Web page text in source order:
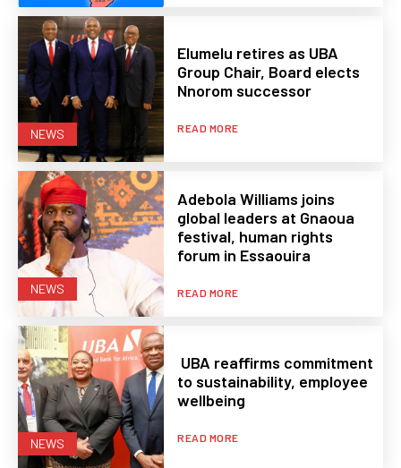
NEWS
Elumelu retires as UBA
Group Chair, Board elects
Nnorom successor
READ MORE
NEWS
Adebola Williams joins
global leaders at Gnaoua
festival, human rights
forum in Essaouira
READ MORE
NEWS
UBA reaffirms commitment
to sustainability, employee
wellbeing
READ MORE